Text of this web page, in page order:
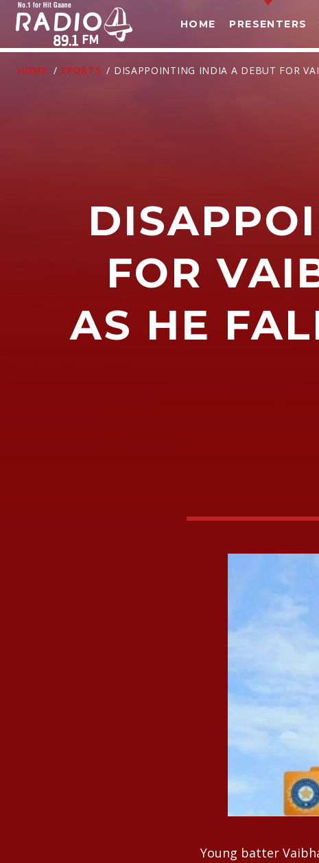
HOME PRESENTERS
HOME / SPORTS / DISAPPOINTING INDIA A DEBUT FOR
FOR
AS HE
Young batter